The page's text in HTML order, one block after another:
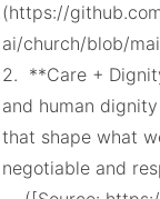
(https://
ai/church/blob/
2.  **Care +
and human
that shape what
negotiable and